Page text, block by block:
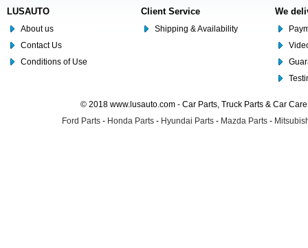
LUSAUTO
About us
Contact Us
Conditions of Use
Client Service
Shipping & Availability
We
© 2018 www.lusauto.com - Car Parts, Truck Parts & Car
Ford Parts - Honda Parts - Hyundai Parts - Mazda Parts -